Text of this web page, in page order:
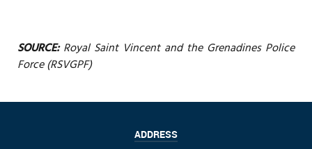
SOURCE:Royal Saint Vincent and the Grenadines Police
Force (RSVGPF)
ADDRESS